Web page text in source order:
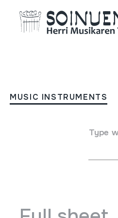
MUSIC INSTRUMENTS
Type
CAPOEIRA
DESBERDINAK